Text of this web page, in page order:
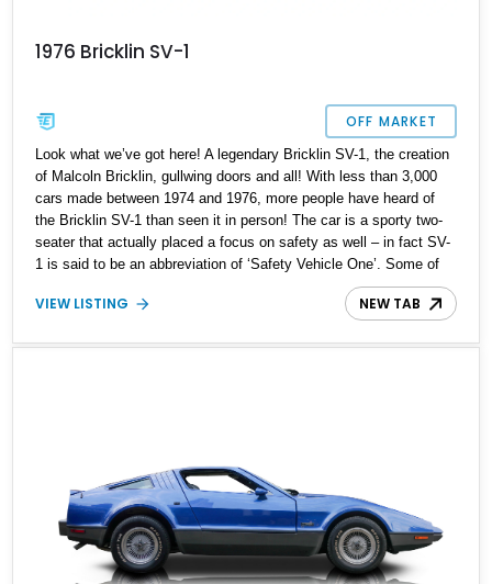
1976 Bricklin SV-1
OFF MARKET
Look what we’ve got here! A legendary Bricklin SV-1, the creation
of Malcoln Bricklin, gullwing doors and all! With less than 3,000
cars made between 1974 and 1976, more people have heard of
the Bricklin SV-1 than seen it in person! The car is a sporty two-
seater that actually placed a focus on safety as well – in fact SV-
1 is said to be an abbreviation of ‘Safety Vehicle One’. Some of
these safety features included energy-absorbing bumpers and an
integrated roll-over structure. This particular unicorn is up for
the clock. We also see that some extra mirrors, a steering wheel
VIEW LISTING NEW TAB